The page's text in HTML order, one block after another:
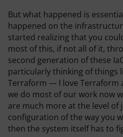
But what happened is
happened on the
started realizing that you
most of this, if not all of it,
second generation of these
particularly thinking of things
Terraform — I love Terraform
we do most of our work now
are much more at the level of
configuration of the way you
then the system itself has to